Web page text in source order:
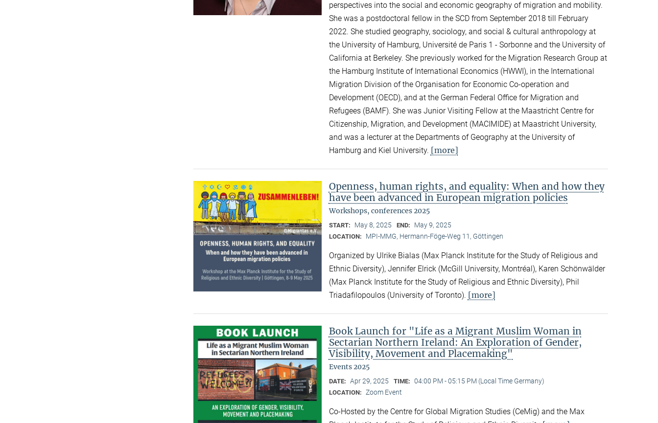
perspectives into the social and economic geography of migration and mobility.
She was a postdoctoral fellow in the SCD from September 2018 till February
2022. She studied geography, sociology, and social & cultural anthropology at
the University of Hamburg, Université de Paris 1 - Sorbonne and the University of
California at Berkeley. She previously worked for the Migration Research Group at
the Hamburg Institute of International Economics (HWWI), in the International
Migration Division of the Organisation for Economic Co-operation and
Development (OECD), and at the German Federal Office for Migration and
Refugees (BAMF). She was Junior Visiting Fellow at the Maastricht Centre for
Citizenship, Migration, and Development (MACIMIDE) at Maastricht University,
and was a lecturer at the Departments of Geography at the University of
Hamburg and Kiel University. [more]
Openness, human rights, and equality: When and how they
have been advanced in European migration policies
Workshops, conferences 2025
START: May 8, 2025 END: May 9, 2025
LOCATION: MPI-MMG, Hermann-Föge-Weg 11, Göttingen
Organized by Ulrike Bialas (Max Planck Institute for the Study of Religious and
Ethnic Diversity), Jennifer Elrick (McGill University, Montréal), Karen Schönwälder
(Max Planck Institute for the Study of Religious and Ethnic Diversity), Phil
Triadafilopoulos (University of Toronto). [more]
Book Launch for "Life as a Migrant Muslim Woman in
Sectarian Northern Ireland: An Exploration of Gender,
Visibility, Movement and Placemaking"
Events 2025
DATE: Apr 29, 2025 TIME: 04:00 PM - 05:15 PM (Local Time Germany)
LOCATION: Zoom Event
Co-Hosted by the Centre for Global Migration Studies (CeMig) and the Max